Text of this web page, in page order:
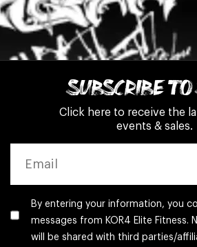
SUBSCRIBE
Click here to receive the
events & sales.
By entering your information, you
messages from KOR4 Elite Fitness.
will be shared with third parties/